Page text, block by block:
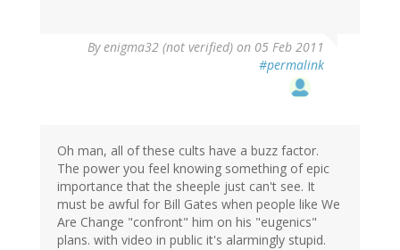
Byenigma32 (not verified) on 05 Feb 2011
#permalink
Oh man, all of these cults have a buzz factor.
The power you feel knowing something of epic
importance that the sheeple just can't see. It
must be awful for Bill Gates when people like We
Are Change "confront" him on his "eugenics"
plans. with video in public it's alarmingly stupid.